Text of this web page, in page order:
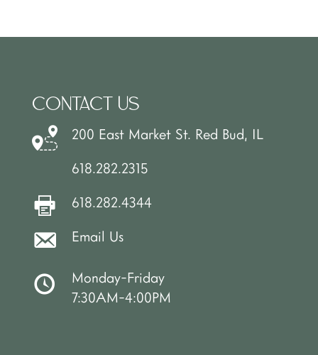
CONTACT US
200 East Market St. Red Bud, IL
618.282.2315
618.282.4344
Email Us
Monday-Friday
7:30AM-4:00PM